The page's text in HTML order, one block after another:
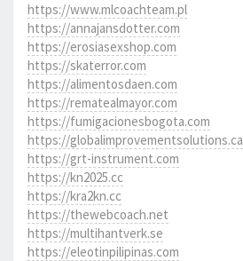
https://www.mlcoachteam.pl
https://annajansdotter.com
https://erosiasexshop.com
https://skaterror.com
https://alimentosdaen.com
https://rematealmayor.com
https://fumigacionesbogota.com
https://globalimprovementsolutions.ca
https://grt-instrument.com
https://kn2025.cc
https://kra2kn.cc
https://thewebcoach.net
https://multihantverk.se
https://eleotinpilipinas.com